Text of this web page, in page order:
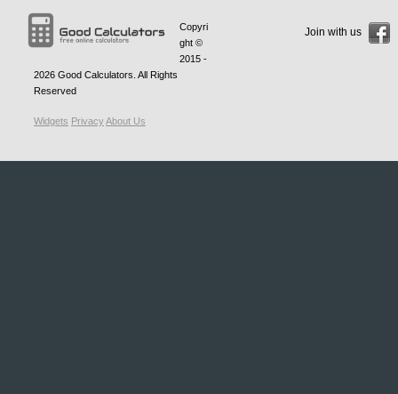
Copyri
ght ©
2015 -
2026 Good Calculators . All Rights
Reserved
Widgets PrivacyAbout Us
Join with us